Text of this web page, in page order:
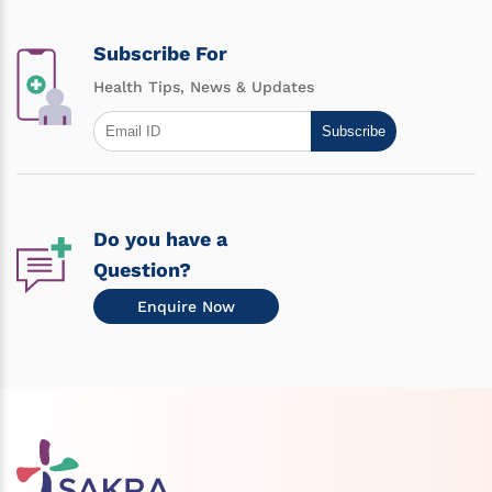
Subscribe For
Health Tips, News & Updates
Subscribe
Do you have a
Question?
Enquire Now